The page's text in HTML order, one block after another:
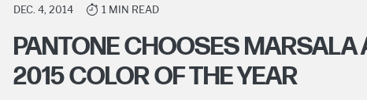
DEC. 4, 2014 1 MIN READ
PANTONE CHOOSES MARSALA
2015 COLOR OF THE YEAR